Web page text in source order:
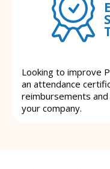
Looking to improve
an attendance
reimbursements
your company.